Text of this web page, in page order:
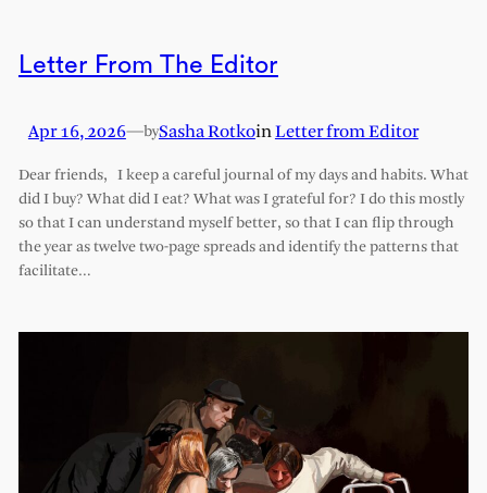
Letter From The Editor
Apr 16, 2026—bySasha RotkoinLetter from Editor
Dear friends, I keep a careful journal of my days and habits. What
did I buy? What did I eat? What was I grateful for? I do this mostly
so that I can understand myself better, so that I can flip through
the year as twelve two-page spreads and identify the patterns that
facilitate…